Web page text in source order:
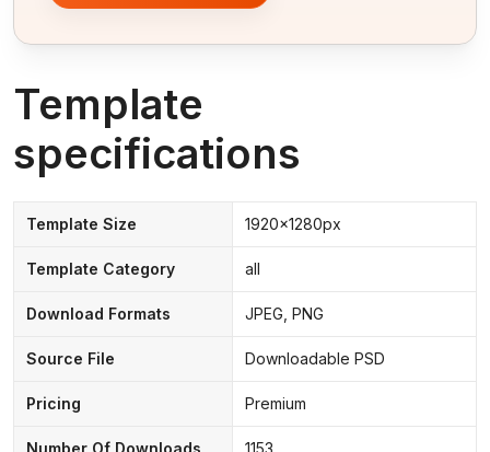
Template
specifications
Template Size 1920x1280px
Template Category all
Download Formats JPEG, PNG
Source File Downloadable PSD
Pricing Premium
Number Of Downloads 1153